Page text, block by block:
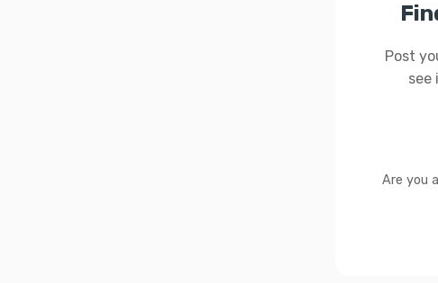
Post
see
Are you